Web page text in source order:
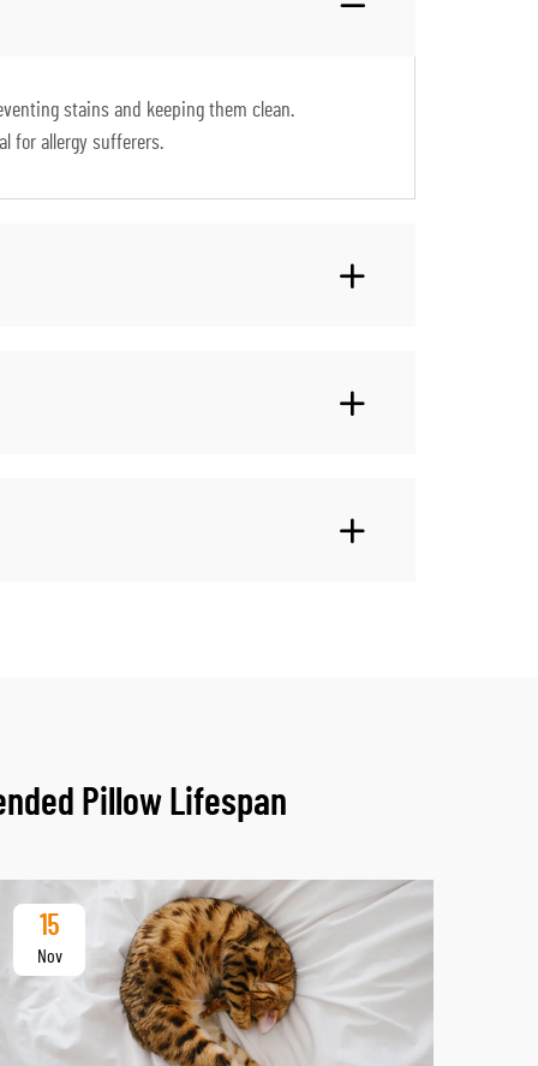
stains and keeping them clean.
for allergy sufferers.
Pillow Lifespan
15
Nov